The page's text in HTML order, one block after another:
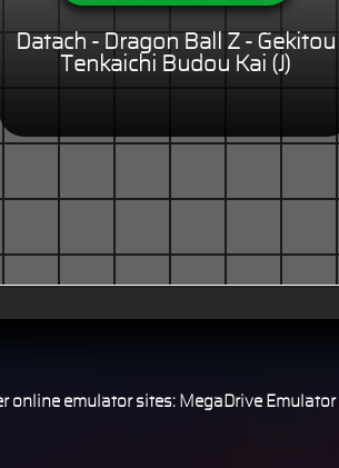
Datach - Dragon Ball Z - Gekitou
Tenkaichi Budou Kai (J)
online emulator sites: MegaDrive Emulator|